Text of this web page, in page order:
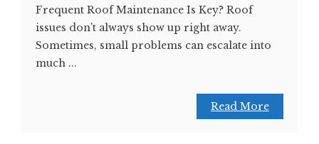
Frequent Roof Maintenance Is Key? Roof
issues don’t always show up right away.
Sometimes, small problems can escalate into
much ...
Read More